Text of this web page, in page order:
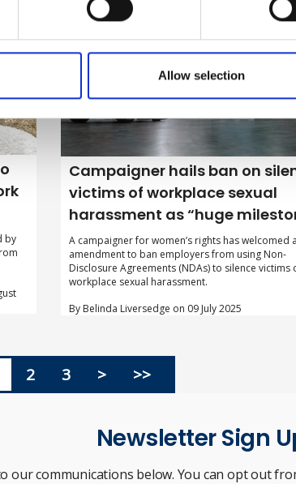
Allow selection
by
Campaigner hails ban on
victims of workplace sexual
harassment as “huge
A campaigner for women’s rights has welcomed
amendment to ban employers from using Non-
Disclosure Agreements (NDAs) to silence victims
workplace sexual harassment.
By Belinda Liversedge on 09 July 2025
2 3 > >>
Newsletter Sign
our communications below. You can opt out